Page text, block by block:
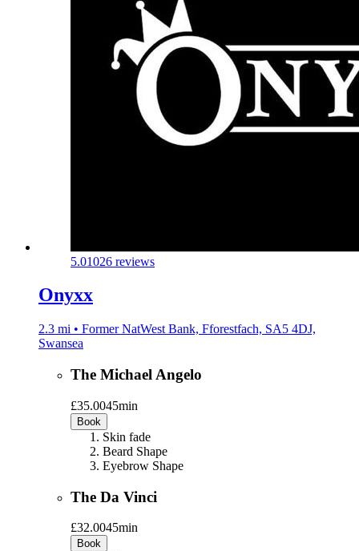
5.01026 reviews
Onyxx
2.3 mi • Former NatWest Bank, Fforestfach, SA5 4DJ,
Swansea
The Michael Angelo
£35.0045min
Book
Skin fade
Beard Shape
Eyebrow Shape
The Da Vinci
£32.0045min
Book